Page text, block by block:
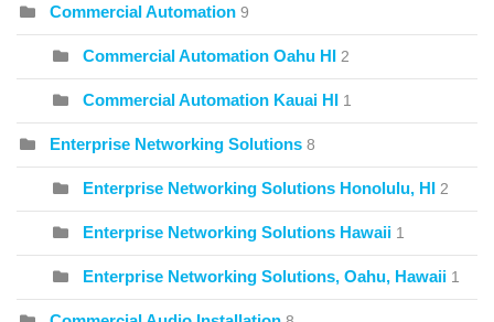
Commercial Automation 9
Commercial Automation Oahu HI 2
Commercial Automation Kauai HI 1
Enterprise Networking Solutions 8
Enterprise Networking Solutions Honolulu, HI 2
Enterprise Networking Solutions Hawaii 1
Enterprise Networking Solutions, Oahu, Hawaii 1